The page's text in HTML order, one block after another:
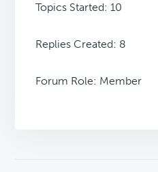
Topics Started: 10
Replies Created: 8
Forum Role: Member